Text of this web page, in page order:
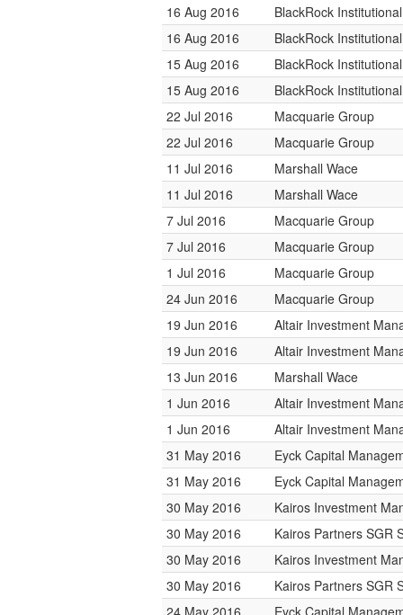
16 Aug 2016
BlackRock
16 Aug 2016
BlackRock
15 Aug 2016
BlackRock
15 Aug 2016
BlackRock
22 Jul 2016
Macquarie Group
22 Jul 2016
Macquarie Group
11 Jul 2016
Marshall Wace
11 Jul 2016
Marshall Wace
7 Jul 2016
Macquarie Group
7 Jul 2016
Macquarie Group
1 Jul 2016
Macquarie Group
24 Jun 2016
Macquarie Group
19 Jun 2016
Altair Investment
19 Jun 2016
Altair Investment
13 Jun 2016
Marshall Wace
1 Jun 2016
Altair Investment
1 Jun 2016
Altair Investment
31 May 2016
Eyck Capital
31 May 2016
Eyck Capital
30 May 2016
Kairos Investment
30 May 2016
Kairos Partners SGR
30 May 2016
Kairos Investment
30 May 2016
Kairos Partners SGR
24 May 2016
Eyck Capital